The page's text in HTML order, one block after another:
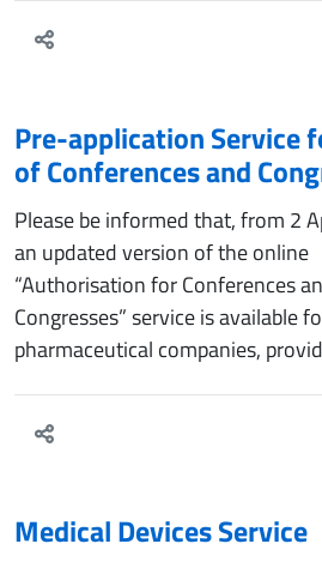
Pre-application Service
of Conferences and
Please be informed that, from 2
an updated version of the online
“Authorisation for Conferences
Congresses” service is available
pharmaceutical companies,
Medical Devices Service